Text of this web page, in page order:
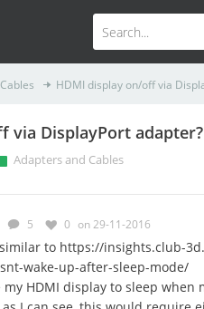
HDMI display on/off via
via DisplayPort adapter?
Adapters and Cables
5 0 on 29-11-2016
to https://insights.club-
wake-up-after-sleep-mode/
HDMI display to sleep when